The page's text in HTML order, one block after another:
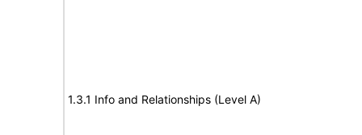
1.3.1 Info and Relationships (Level A)